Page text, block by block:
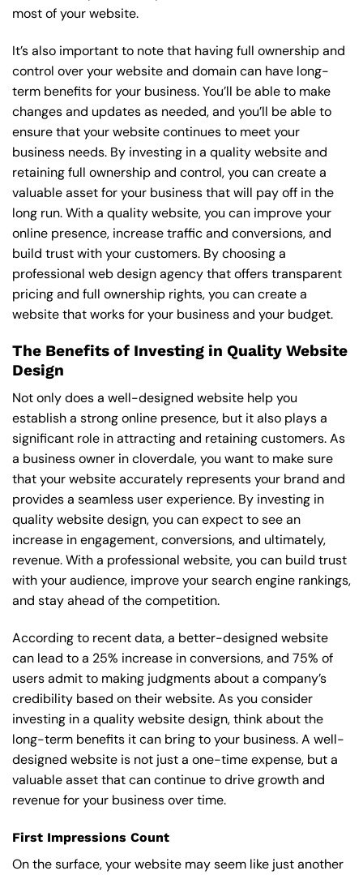
most of your website.
It’s also important to note that having full ownership and
control over your website and domain can have long-
term benefits for your business. You’ll be able to make
changes and updates as needed, and you’ll be able to
ensure that your website continues to meet your
business needs. By investing in a quality website and
retaining full ownership and control, you can create a
valuable asset for your business that will pay off in the
long run. With a quality website, you can improve your
online presence, increase traffic and conversions, and
build trust with your customers. By choosing a
professional web design agency that offers transparent
pricing and full ownership rights, you can create a
website that works for your business and your budget.
The Benefits of Investing in Quality Website
Design
Not only does a well-designed website help you
establish a strong online presence, but it also plays a
significant role in attracting and retaining customers. As
a business owner in cloverdale, you want to make sure
that your website accurately represents your brand and
provides a seamless user experience. By investing in
quality website design, you can expect to see an
increase in engagement, conversions, and ultimately,
revenue. With a professional website, you can build trust
with your audience, improve your search engine rankings,
and stay ahead of the competition.
According to recent data, a better-designed website
can lead to a 25% increase in conversions, and 75% of
users admit to making judgments about a company’s
credibility based on their website. As you consider
investing in a quality website design, think about the
long-term benefits it can bring to your business. A well-
designed website is not just a one-time expense, but a
valuable asset that can continue to drive growth and
revenue for your business over time.
First Impressions Count
On the surface, your website may seem like just another